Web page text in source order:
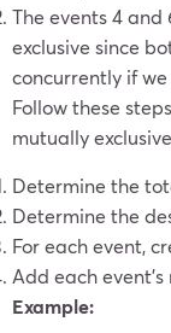
The events 4
exclusive since
concurrently if
Follow these
mutually
Determine the
Determine the
For each event,
Add each
Example: